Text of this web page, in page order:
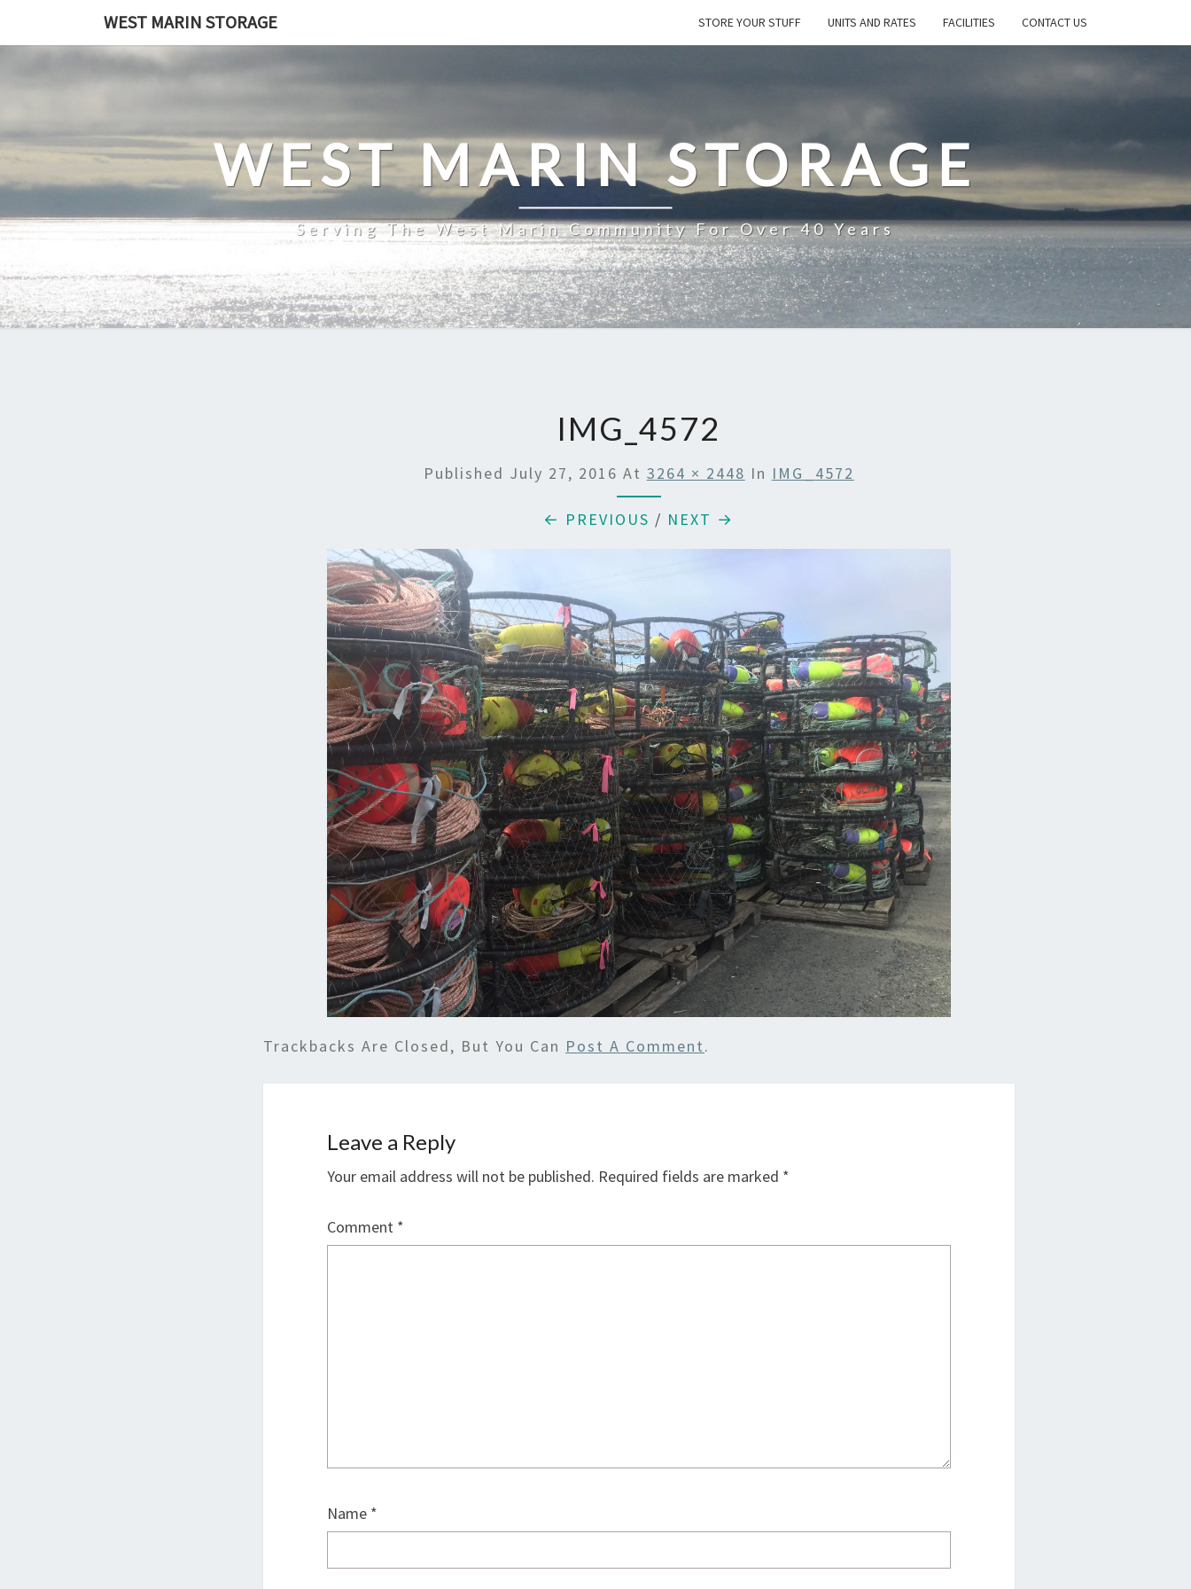
WEST MARIN STORAGE STORE YOUR STUFF UNITS AND RATES FACILITIES CONTACT US
WEST MARIN STORAGE
Serving The West Marin Community For Over 40 Years
IMG_4572
Published July 27, 2016 At 3264 × 2448 In IMG_4572
← PREVIOUS / NEXT →
Trackbacks Are Closed, But You Can Post A Comment.
Leave a Reply
Your email address will not be published. Required fields are marked *
Comment *
Name *